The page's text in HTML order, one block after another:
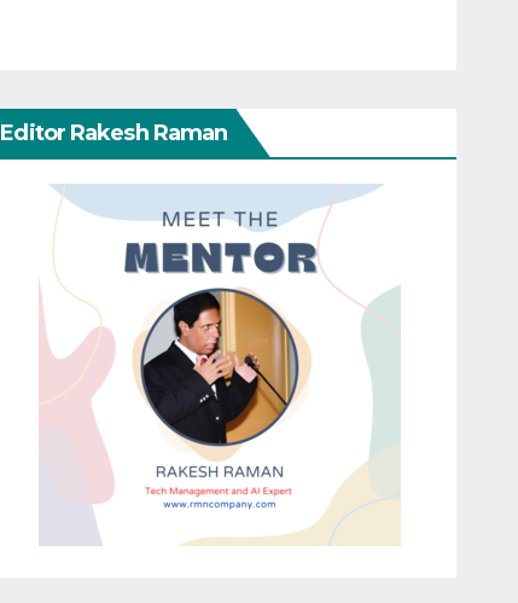
Editor Rakesh Raman